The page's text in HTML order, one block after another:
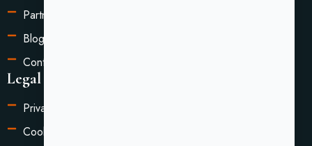
Partners
Blog
Contact Us
Legal Information
Privacy Policy
Cookie Settings